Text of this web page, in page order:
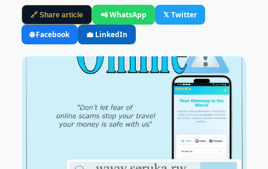
🔗 Share article 📲 WhatsApp
𝕏 Twitter
🌐 Facebook
💼 LinkedIn